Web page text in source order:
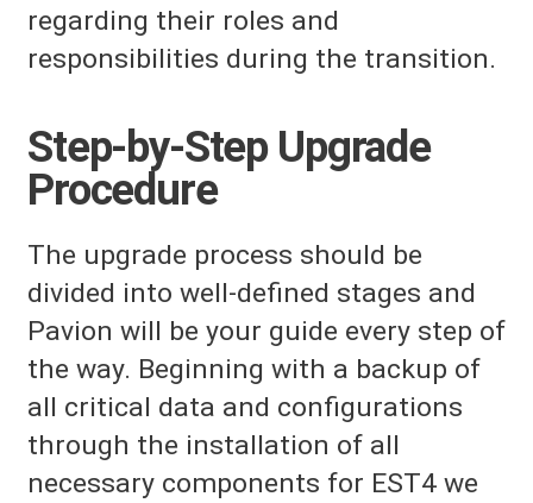
regarding their roles and
responsibilities during the transition.
Step-by-Step Upgrade
Procedure
The upgrade process should be
divided into well-defined stages and
Pavion will be your guide every step of
the way. Beginning with a backup of
all critical data and configurations
through the installation of all
necessary components for EST4 we